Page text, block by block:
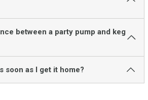
between a party pump and keg
soon as I get it home?